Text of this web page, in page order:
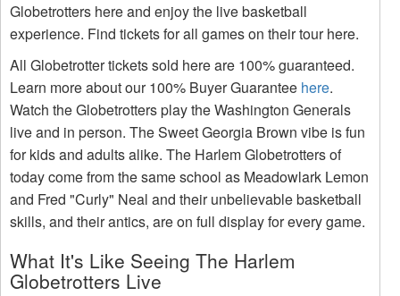
Globetrotters here and enjoy the live basketball
experience. Find tickets for all games on their tour here.
All Globetrotter tickets sold here are 100% guaranteed.
Learn more about our 100% Buyer Guarantee here.
Watch the Globetrotters play the Washington Generals
live and in person. The Sweet Georgia Brown vibe is fun
for kids and adults alike. The Harlem Globetrotters of
today come from the same school as Meadowlark Lemon
and Fred "Curly" Neal and their unbelievable basketball
skills, and their antics, are on full display for every game.
What It's Like Seeing The Harlem
Globetrotters Live